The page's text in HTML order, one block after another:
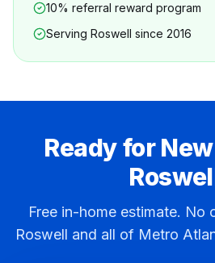
10% referral reward program
Serving Roswell since 2016
Ready for
Free in-home estimate. No
Roswell and all of Metro